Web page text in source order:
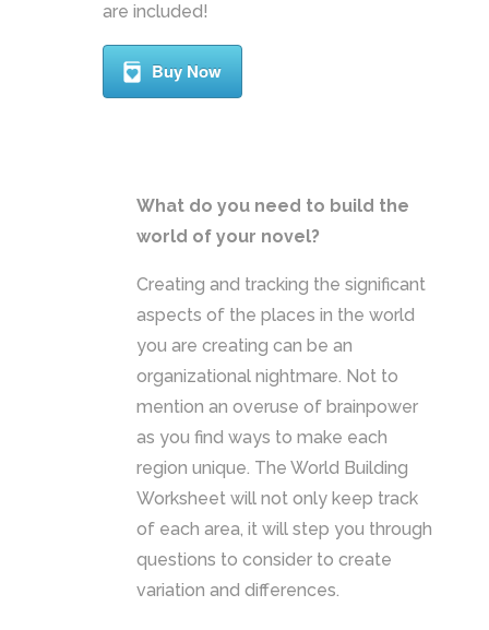
are included!
Buy Now
What do you need to build the
world of your novel?
Creating and tracking the significant
aspects of the places in the world
you are creating can be an
organizational nightmare. Not to
mention an overuse of brainpower
as you find ways to make each
region unique. The World Building
Worksheet will not only keep track
of each area, it will step you through
questions to consider to create
variation and differences.